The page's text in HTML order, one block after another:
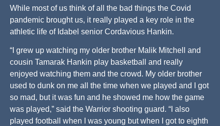
While most of us think of all the bad things the Covid
pandemic brought us, it really played a key role in the
athletic life of Idabel senior Cordavious Hankin.
“I grew up watching my older brother Malik Mitchell and
cousin Tamarak Hankin play basketball and really
enjoyed watching them and the crowd. My older brother
used to dunk on me all the time when we played and I got
so mad, but it was fun and he showed me how the game
was played,” said the Warrior shooting guard. “I also
played football when I was young but when I got to eighth